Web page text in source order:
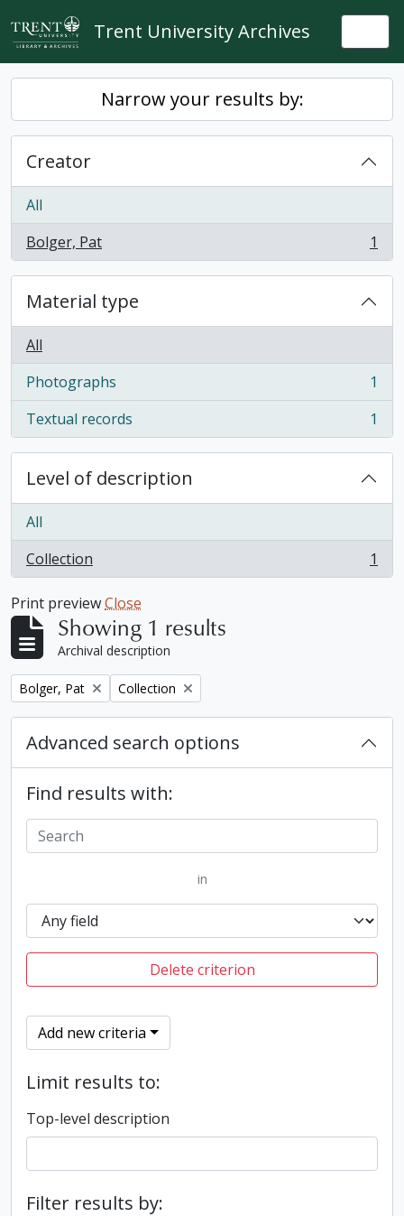
Skip to main content
Trent University Archives
Narrow your results by:
Creator
All
Bolger, Pat
, 1 results 1
Material type
All
Photographs
, 1 results
1
Textual records
, 1 results 1
Level of description
All
Collection
, 1 results 1
Print previewClose
Showing 1 results
Archival description
Remove filter:
Bolger, Pat Remove filter:
Collection
Advanced search options
Find results with:
in
Delete criterion
Add new criteria
Limit results to:
Top-level description
Filter results by: